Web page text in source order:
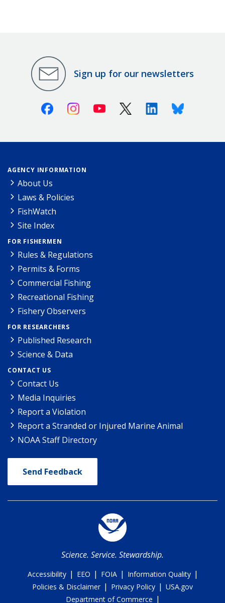
Sign up for our newsletters
FacebookInstagramYoutube X (Twitter)LinkedinBluesky
AGENCY INFORMATION
About Us
Laws & Policies
FishWatch
Site Index
FOR FISHERMEN
Rules & Regulations
Permits & Forms
Commercial Fishing
Recreational Fishing
Fishery Observers
FOR RESEARCHERS
Published Research
Science & Data
CONTACT US
Contact Us
Media Inquiries
Report a Violation
Report a Stranded or Injured Marine Animal
NOAA Staff Directory
Send Feedback
Science. Service. Stewardship.
Accessibility | EEO | FOIA | Information Quality |
Policies & Disclaimer | Privacy Policy | USA.gov
Department of Commerce |